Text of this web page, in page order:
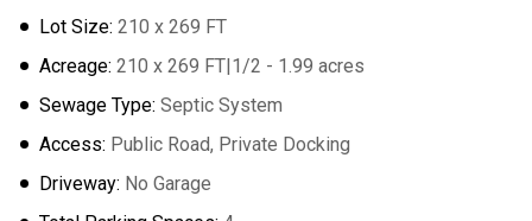
Lot Size: 210 x 269 FT
Acreage: 210 x 269 FT|1/2 - 1.99 acres
Sewage Type: Septic System
Access: Public Road, Private Docking
Driveway: No Garage